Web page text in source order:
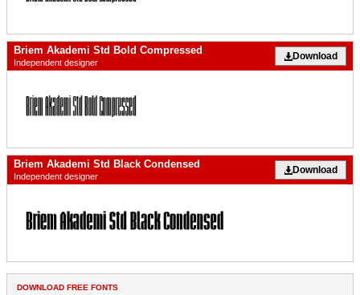
Briem Akademi Std Bold Compressed
Independent designer
Download
Briem Akademi Std Black Condensed
Independent designer
Download
DOWNLOAD FREE FONTS